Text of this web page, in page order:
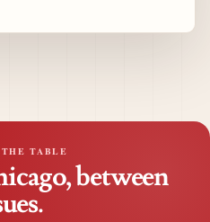
TABLE
between